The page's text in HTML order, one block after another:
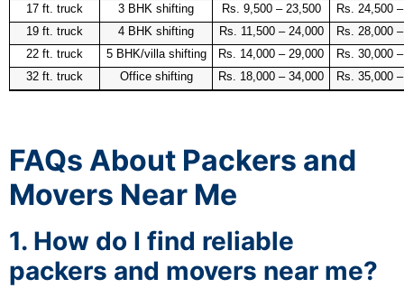
17 ft. truck
3 BHK shifting Rs. 9,500 – 23,500
Rs. 24,500
19 ft. truck
4 BHK shifting Rs. 11,500 – 24,000
Rs. 28,000
22 ft. truck
5 BHK/villa shifting Rs. 14,000 – 29,000
Rs. 30,000
32 ft. truck
Office shifting Rs. 18,000 – 34,000 Rs. 35,000
FAQs About Packers and
Movers Near Me
1. How do I find reliable
packers and movers near me?